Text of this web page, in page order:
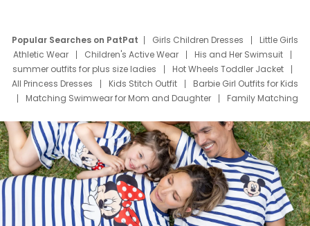
Popular Searches on PatPat Girls Children Dresses
Little Girls
Athletic Wear
Children's Active Wear
His and Her Swimsuit
summer outfits for plus size ladies
Hot Wheels Toddler Jacket
All Princess Dresses
Kids Stitch Outfit
Barbie Girl Outfits for Kids
Matching Swimwear for Mom and Daughter
Family Matching
Deals
Father Son Thanksgiving Shirts
Dress Set for Family
Mom Mini Dress
Black Father T Shirts
Stitch Clothing Girls
Elsa Frozen Dresses
Cruise Oitfits